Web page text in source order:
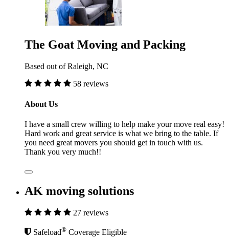
The Goat Moving and Packing
Based out of Raleigh, NC
58 reviews
About Us
I have a small crew willing to help make your move real easy!
Hard work and great service is what we bring to the table. If
you need great movers you should get in touch with us.
Thank you very much!!
AK moving solutions
27 reviews
Safeload® Coverage Eligible